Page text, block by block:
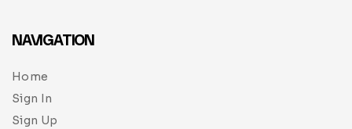
NAVIGATION
Home
Sign In
Sign Up